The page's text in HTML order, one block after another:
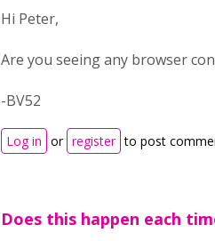
Hi Peter,
Are you seeing any browser
-BV52
Log in or register to post
Does this happen each